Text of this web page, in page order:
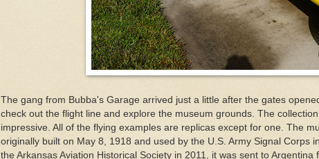
The gang from Bubba's Garage arrived just a little after the gates
check out the flight line and explore the museum grounds. The
impressive. All of the flying examples are replicas except for one. The
originally built on May 8, 1918 and used by the U.S. Army Signal Corps
the Arkansas Aviation Historical Society in 2011, it was sent to